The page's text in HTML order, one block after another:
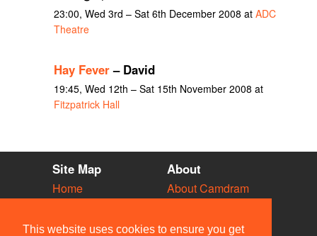
This website uses cookies to ensure you get
23:00, Wed 3rd – Sat 6th December 2008 at ADC
Theatre
Hay Fever– David
19:45, Wed 12th – Sat 15th November 2008 at
Fitzpatrick Hall
Site Map
Home
Vacancies
About
About Camdram